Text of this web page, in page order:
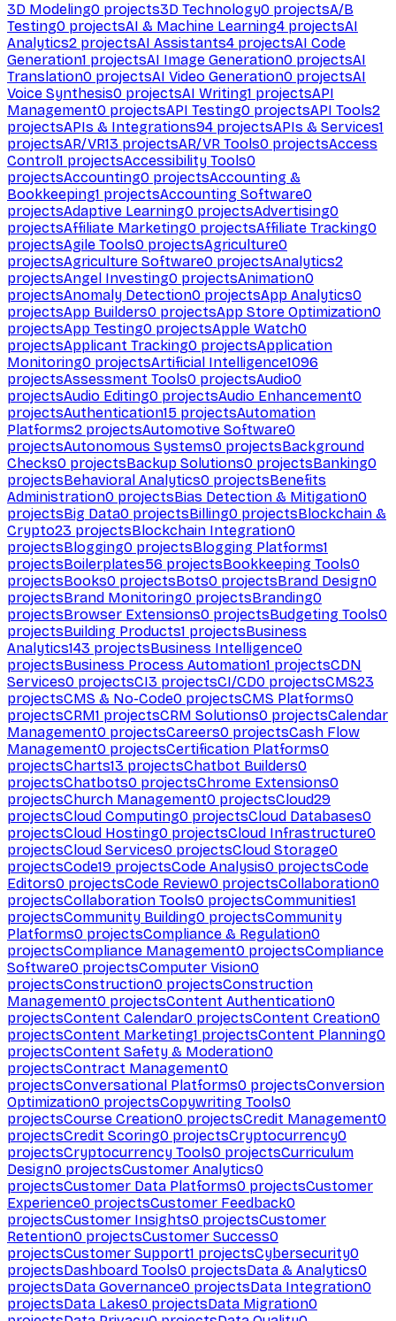
3D Modeling0 projects3D Technology0 projectsA/B
Testing0 projectsAI & Machine Learning4 projectsAI
Analytics2 projectsAI Assistants4 projectsAI Code
Generation1 projectsAI Image Generation0 projectsAI
Translation0 projectsAI Video Generation0 projectsAI
Voice Synthesis0 projectsAI Writing1 projectsAPI
Management0 projectsAPI Testing0 projectsAPI Tools2
projectsAPIs & Integrations94 projectsAPIs & Services1
projectsAR/VR13 projectsAR/VR Tools0 projectsAccess
Control1 projectsAccessibility Tools0
projectsAccounting0 projectsAccounting &
Bookkeeping1 projectsAccounting Software0
projectsAdaptive Learning0 projectsAdvertising0
projectsAffiliate Marketing0 projectsAffiliate Tracking0
projectsAgile Tools0 projectsAgriculture0
projectsAgriculture Software0 projectsAnalytics2
projectsAngel Investing0 projectsAnimation0
projectsAnomaly Detection0 projectsApp Analytics0
projectsApp Builders0 projectsApp Store Optimization0
projectsApp Testing0 projectsApple Watch0
projectsApplicant Tracking0 projectsApplication
Monitoring0 projectsArtificial Intelligence1096
projectsAssessment Tools0 projectsAudio0
projectsAudio Editing0 projectsAudio Enhancement0
projectsAuthentication15 projectsAutomation
Platforms2 projectsAutomotive Software0
projectsAutonomous Systems0 projectsBackground
Checks0 projectsBackup Solutions0 projectsBanking0
projectsBehavioral Analytics0 projectsBenefits
Administration0 projectsBias Detection & Mitigation0
projectsBig Data0 projectsBilling0 projectsBlockchain &
Crypto23 projectsBlockchain Integration0
projectsBlogging0 projectsBlogging Platforms1
projectsBoilerplates56 projectsBookkeeping Tools0
projectsBooks0 projectsBots0 projectsBrand Design0
projectsBrand Monitoring0 projectsBranding0
projectsBrowser Extensions0 projectsBudgeting Tools0
projectsBuilding Products1 projectsBusiness
Analytics143 projectsBusiness Intelligence0
projectsBusiness Process Automation1 projectsCDN
Services0 projectsCI3 projectsCI/CD0 projectsCMS23
projectsCMS & No-Code0 projectsCMS Platforms0
projectsCRM1 projectsCRM Solutions0 projectsCalendar
Management0 projectsCareers0 projectsCash Flow
Management0 projectsCertification Platforms0
projectsCharts13 projectsChatbot Builders0
projectsChatbots0 projectsChrome Extensions0
projectsChurch Management0 projectsCloud29
projectsCloud Computing0 projectsCloud Databases0
projectsCloud Hosting0 projectsCloud Infrastructure0
projectsCloud Services0 projectsCloud Storage0
projectsCode19 projectsCode Analysis0 projectsCode
Editors0 projectsCode Review0 projectsCollaboration0
projectsCollaboration Tools0 projectsCommunities1
projectsCommunity Building0 projectsCommunity
Platforms0 projectsCompliance & Regulation0
projectsCompliance Management0 projectsCompliance
Software0 projectsComputer Vision0
projectsConstruction0 projectsConstruction
Management0 projectsContent Authentication0
projectsContent Calendar0 projectsContent Creation0
projectsContent Marketing1 projectsContent Planning0
projectsContent Safety & Moderation0
projectsContract Management0
projectsConversational Platforms0 projectsConversion
Optimization0 projectsCopywriting Tools0
projectsCourse Creation0 projectsCredit Management0
projectsCredit Scoring0 projectsCryptocurrency0
projectsCryptocurrency Tools0 projectsCurriculum
Design0 projectsCustomer Analytics0
projectsCustomer Data Platforms0 projectsCustomer
Experience0 projectsCustomer Feedback0
projectsCustomer Insights0 projectsCustomer
Retention0 projectsCustomer Success0
projectsCustomer Support1 projectsCybersecurity0
projectsDashboard Tools0 projectsData & Analytics0
projectsData Governance0 projectsData Integration0
projectsData Lakes0 projectsData Migration0